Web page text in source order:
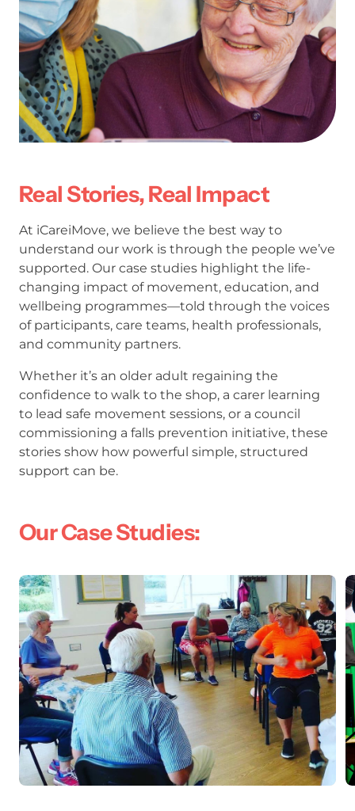
Real Stories, Real Impact
At iCareiMove, we believe the best way to
understand our work is through the people we’ve
supported. Our case studies highlight the life-
changing impact of movement, education, and
wellbeing programmes—told through the voices
of participants, care teams, health professionals,
and community partners.
Whether it’s an older adult regaining the
confidence to walk to the shop, a carer learning
to lead safe movement sessions, or a council
commissioning a falls prevention initiative, these
stories show how powerful simple, structured
support can be.
Our Case Studies:
From Cornwall to Essex: Leveraging